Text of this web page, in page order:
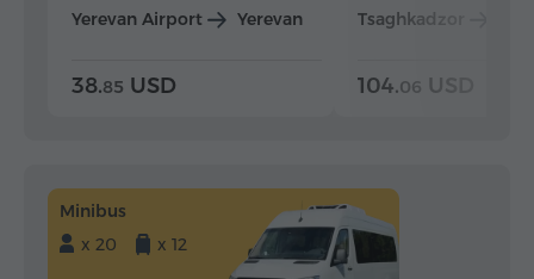
Yerevan Airport Yerevan
38.85 USD
Tsaghkadzor
104.06 USD
Minibus
x 20
x 12